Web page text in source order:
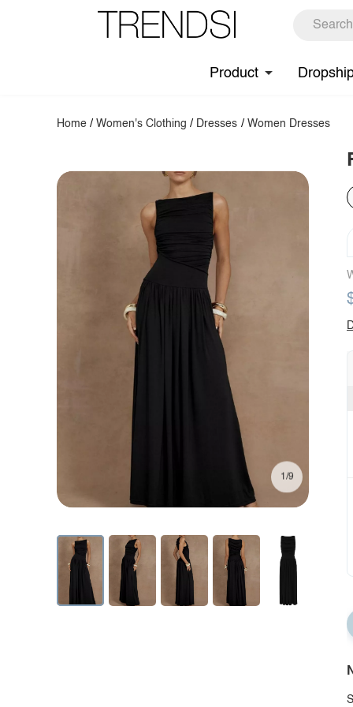
Product
Home /Women's Clothing / Dresses / Women Dresses
1/9